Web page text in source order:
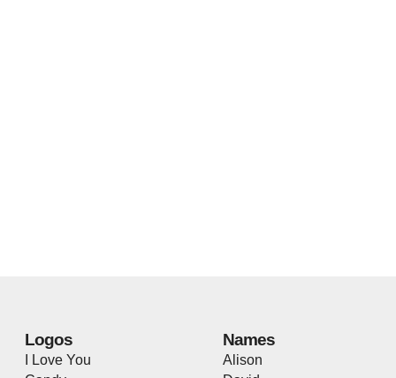
Logos
I Love You
Names
Alison